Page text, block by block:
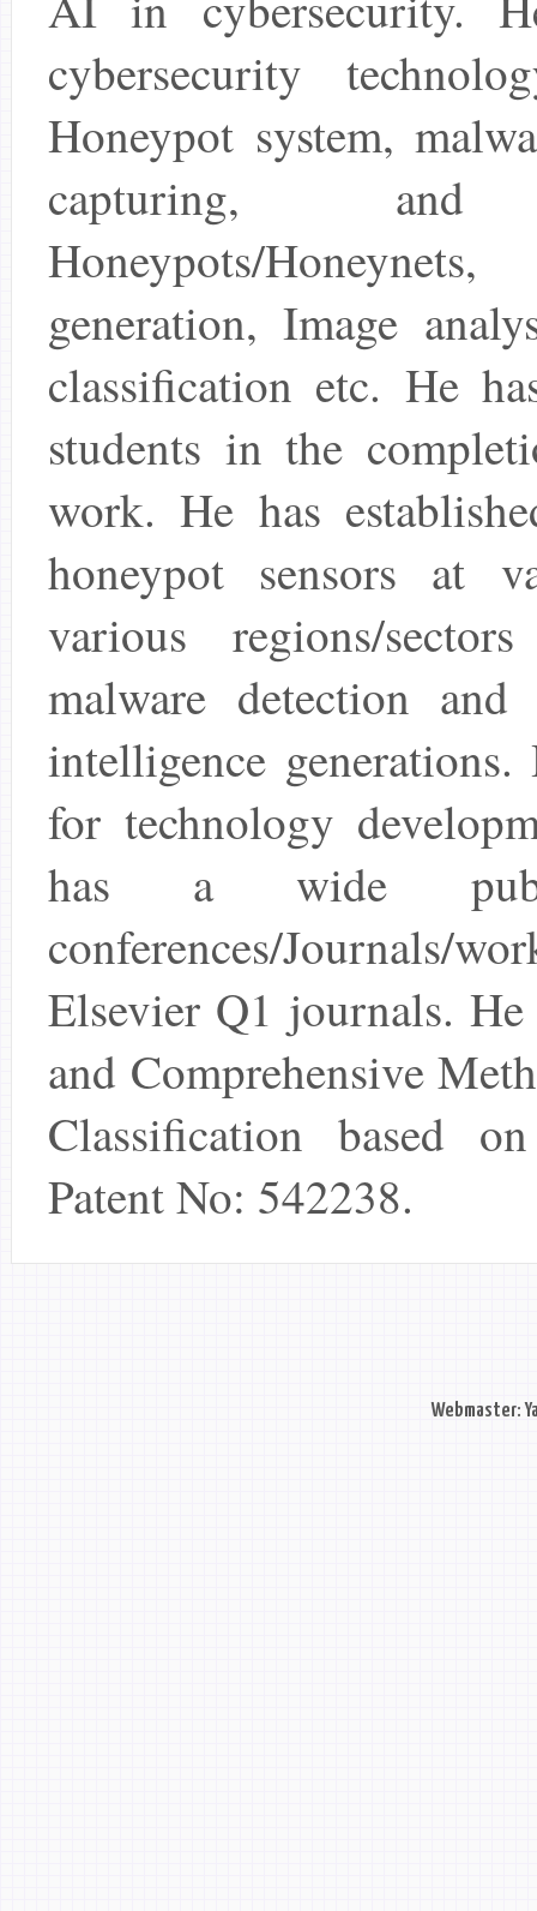
cybersecurity
Honeypot system,
capturing, and
Honeypots/
generation, Image
classification etc. He
students in the
work. He has
honeypot sensors at
various regions/
malware detection
intelligence
for technology
has a wide
conferences/Journals/
Elsevier Q1 journals.
and Comprehensive
Classification based
Patent No: 542238.
Webmaster: